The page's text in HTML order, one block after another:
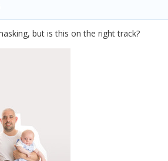
but is this on the right track?